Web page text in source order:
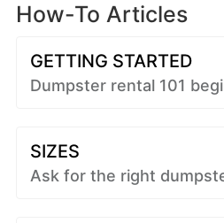
How-To Articles
GETTING STARTED
Dumpster rental 101
SIZES
Ask for the right